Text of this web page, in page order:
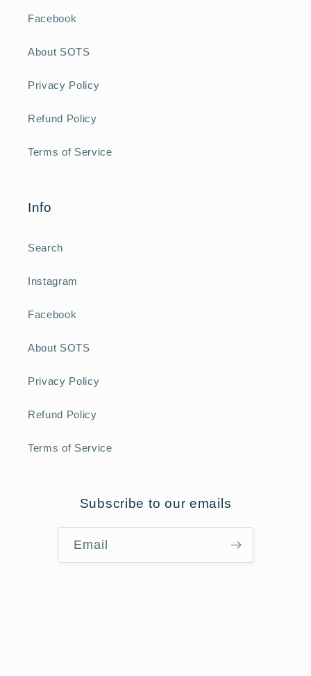
Facebook
About SOTS
Privacy Policy
Refund Policy
Terms of Service
Info
Search
Instagram
Facebook
About SOTS
Privacy Policy
Refund Policy
Terms of Service
Subscribe to our emails
Email